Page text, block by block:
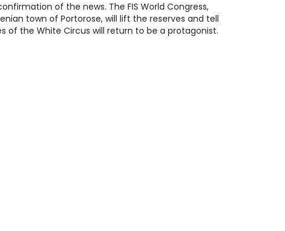
of the news. The FIS World Congress,
town of Portorose, will lift the reserves and tell
of the White Circus will return to be a protagonist.